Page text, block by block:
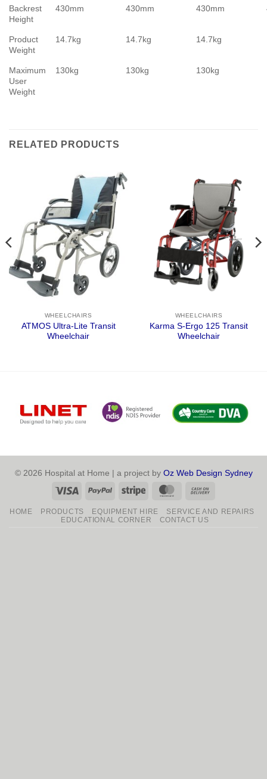
Backrest
Height
430mm 430mm 430mm
Product
Weight
14.7kg 14.7kg 14.7kg
Maximum
User
Weight
130kg 130kg 130kg
RELATED PRODUCTS
WHEELCHAIRS
ATMOS Ultra-Lite Transit
Wheelchair
WHEELCHAIRS
Karma S-Ergo 125 Transit
Wheelchair
© 2026 Hospital at Home | a project by Oz Web Design Sydney
Visa
PayPal Stripe MasterCard
Delivery
HOME PRODUCTS EQUIPMENT HIRE
SERVICE AND REPAIRS
EDUCATIONAL CORNER
CONTACT US